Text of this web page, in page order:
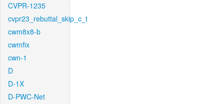
CVPR-1235
cvpr23_rebuttal_skip_c_t
cwm8x8-b
cwmfix
cwn-1
D
D-1X
D-PWC-Net